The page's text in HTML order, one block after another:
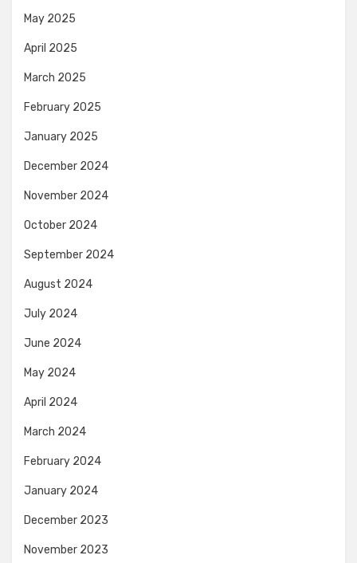
May 2025
April 2025
March 2025
February 2025
January 2025
December 2024
November 2024
October 2024
September 2024
August 2024
July 2024
June 2024
May 2024
April 2024
March 2024
February 2024
January 2024
December 2023
November 2023